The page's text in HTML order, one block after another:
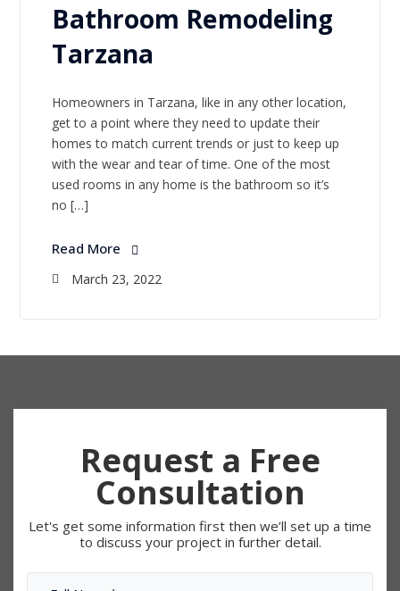
Bathroom Remodeling
Tarzana
Homeowners in Tarzana, like in any other location,
get to a point where they need to update their
homes to match current trends or just to keep up
with the wear and tear of time. One of the most
used rooms in any home is the bathroom so it’s
no […]
Read More
March 23, 2022
Request a Free
Consultation
Let's get some information first then we’ll set up a time
to discuss your project in further detail.